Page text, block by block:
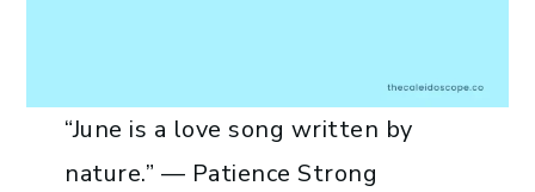
“June is a love song written by
nature.” — Patience Strong